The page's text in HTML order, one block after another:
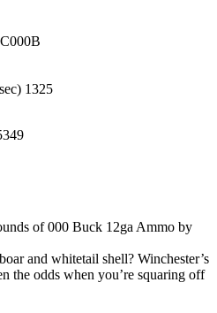
1325
of 000 Buck 12ga Ammo by
and whitetail shell? Winchester’s
the odds when you’re squaring off